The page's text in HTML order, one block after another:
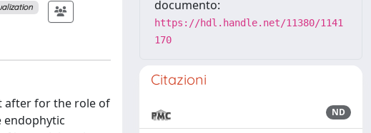
after for the role of
endophytic
documento:
https://hdl.handle.net/11380/1141
170
Citazioni
ND